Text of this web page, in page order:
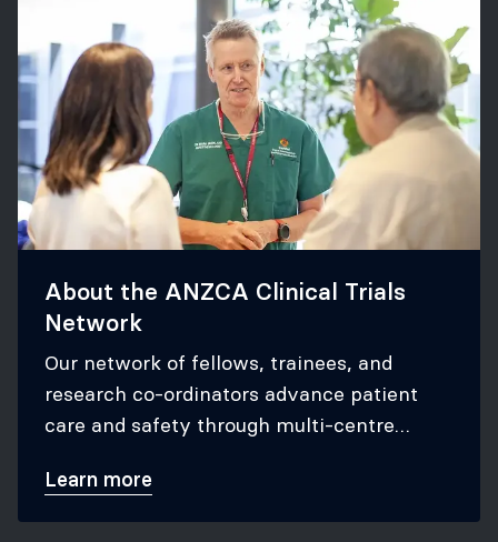
About the ANZCA Clinical Trials
Network
Our network of fellows, trainees, and
research co-ordinators advance patient
care and safety through multi-centre
Learn more